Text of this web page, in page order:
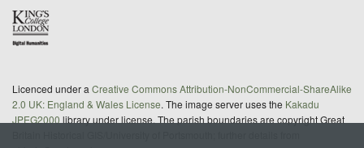
Licenced under a Creative Commons Attribution-NonCommercial-ShareAlike
2.0 UK: England & Wales License. The image server uses the Kakadu
JPEG2000 library under license. The parish boundaries are copyright Great